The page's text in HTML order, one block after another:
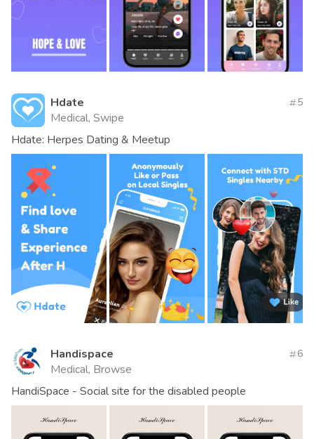
Hdate
Medical, Swipe
5
Hdate: Herpes Dating & Meetup
Handispace
Medical, Browse
6
HandiSpace - Social site for the disabled people